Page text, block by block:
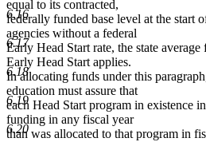
6.16
6.17
6.18
6.19
6.20
equal to its contracted,
federally funded base level at the start
agencies without a federal
Early Head Start rate, the state
Early Head Start applies.
In allocating funds under this
education must assure that
each Head Start program in existence
funding in any fiscal year
than was allocated to that program in